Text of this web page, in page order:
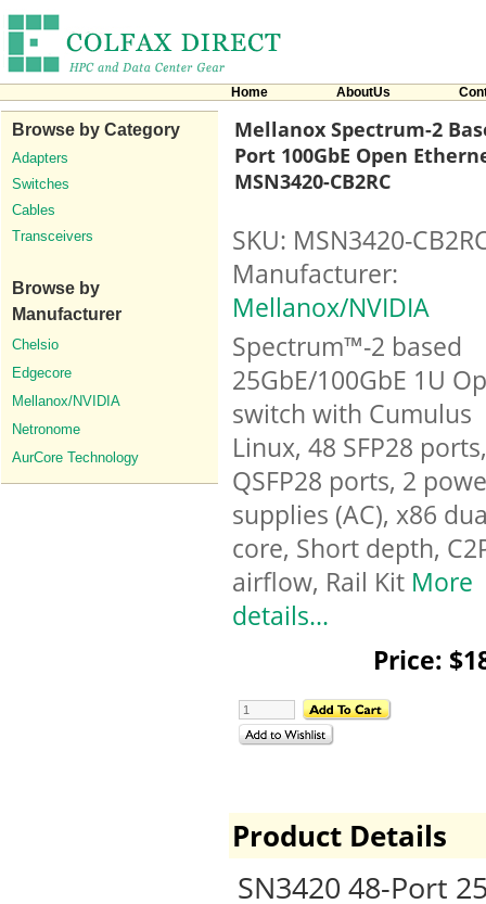
Home AboutUs
Browse by Category
Adapters
Switches
Cables
Transceivers
Browse by
Manufacturer
Chelsio
Edgecore
Mellanox/NVIDIA
Netronome
AurCore Technology
Mellanox Spectrum-2
Port 100GbE Open
MSN3420-CB2RC
SKU: MSN3420-
Manufacturer:
Mellanox/NVIDIA
Spectrum™-2 based
25GbE/100GbE 1U
switch with Cumulus
Linux, 48 SFP28
QSFP28 ports, 2
supplies (AC), x86
core, Short depth,
airflow, Rail Kit More
details...
Price:
Product Details
SN3420 48-Port